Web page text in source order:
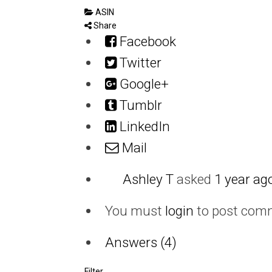
ASIN
Share
Facebook
Twitter
Google+
Tumblr
LinkedIn
Mail
Ashley Tasked 1 year
You must login to post
Answers (4)